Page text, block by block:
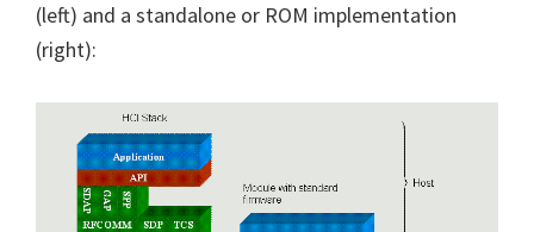
(left) and a standalone or ROM implementation
(right):